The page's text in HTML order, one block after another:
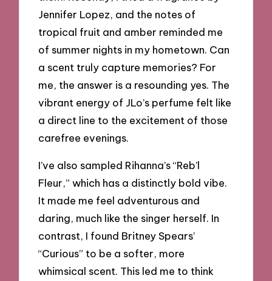
Jennifer Lopez, and the notes of
tropical fruit and amber reminded me
of summer nights in my hometown. Can
a scent truly capture memories? For
me, the answer is a resounding yes. The
vibrant energy of JLo’s perfume felt like
a direct line to the excitement of those
carefree evenings.
I’ve also sampled Rihanna’s “Reb’l
Fleur,” which has a distinctly bold vibe.
It made me feel adventurous and
daring, much like the singer herself. In
contrast, I found Britney Spears’
“Curious” to be a softer, more
whimsical scent. This led me to think